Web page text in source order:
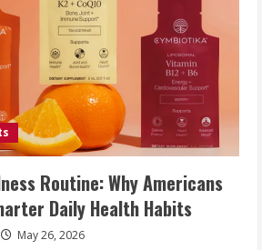
Routine: Why Americans
Daily Health Habits
May 26, 2026